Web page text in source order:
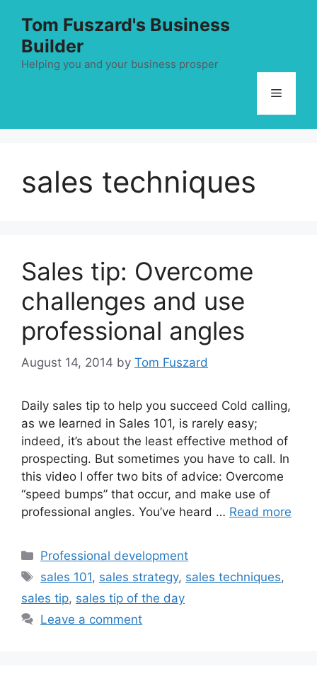
content
Tom Fuszard's Business
Builder
Helping you and your business prosper
Menu
sales techniques
Sales tip: Overcome
challenges and use
professional angles
August 14, 2014 by Tom Fuszard
Daily sales tip to help you succeed Cold calling,
as we learned in Sales 101, is rarely easy;
indeed, it’s about the least effective method of
prospecting. But sometimes you have to call. In
this video I offer two bits of advice: Overcome
“speed bumps” that occur, and make use of
professional angles. You’ve heard … Read more
Categories
Professional development
Tags
sales 101, sales strategy, sales techniques,
sales tip, sales tip of the day
Leave a comment